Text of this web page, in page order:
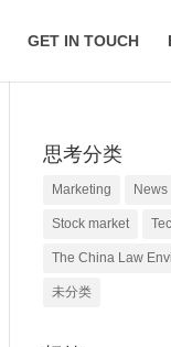
GET IN TOUCH
思考分类
Marketing News
Stock market
The China Law
未分类